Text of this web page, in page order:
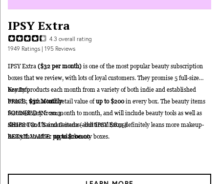
IPSY Extra
4.3 overall rating
1949 Ratings | 195 Reviews
IPSY Extra ($32 per month) is one of the most popular beauty subscription
boxes that we review, with lots of loyal customers. They promise 5 full-size
beauty products each month from a variety of both indie and established
brands, with a total retail value of up to $200in every box. The beauty items
featured vary from month to month, and will include beauty tools as well as
skincare and haircare items—but IPSY Extra definitely leans more makeup-
heavy than other popular beauty boxes.
Key Info
PRICE: $32 Monthly
FOUNDED IN: 2013
SHIPS TO: US and Canada (additional $6.95)
RETAIL VALUE:up to $200.00